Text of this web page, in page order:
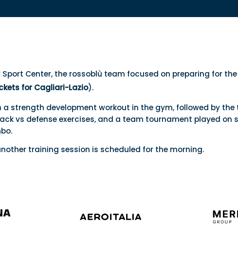
Sport Center, the rossoblù team focused on preparing for
for Cagliari-Lazio).
a strength development workout in the gym, followed by
vs defense exercises, and a team tournament played on
training session is scheduled for the morning.